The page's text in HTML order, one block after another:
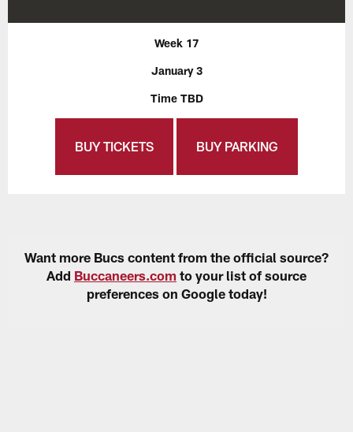
Week 17
January 3
Time TBD
BUY TICKETS BUY PARKING
Want more Bucs content from the official source?
Add Buccaneers.com to your list of source
preferences on Google today!